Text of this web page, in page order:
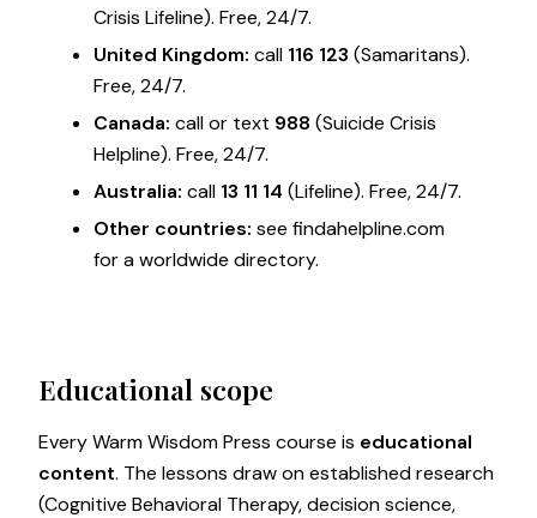
Crisis Lifeline). Free, 24/7.
United Kingdom: call 116 123 (Samaritans).
Free, 24/7.
Canada: call or text 988 (Suicide Crisis
Helpline). Free, 24/7.
Australia: call 13 11 14 (Lifeline). Free, 24/7.
Other countries: see findahelpline.com
for a worldwide directory.
Educational scope
Every Warm Wisdom Press course is educational
content. The lessons draw on established research
(Cognitive Behavioral Therapy, decision science,